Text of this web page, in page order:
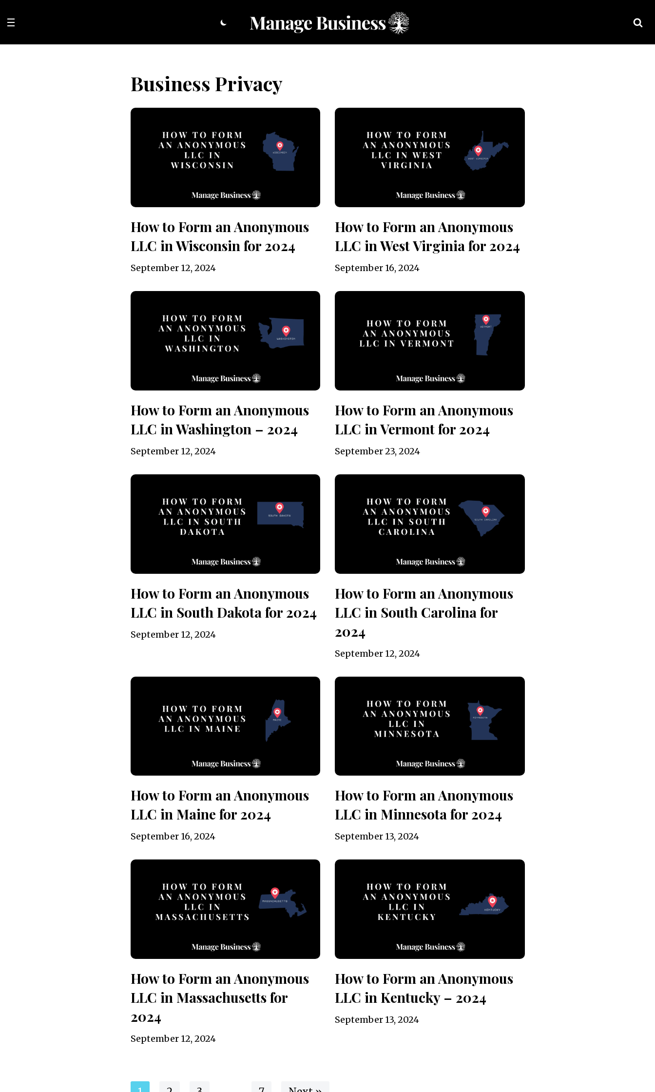
Skip
to
Business Privacy
How to Form an Anonymous
LLC in Wisconsin for 2024
September 12, 2024
How to Form an Anonymous
LLC in West Virginia for 2024
September 16, 2024
How to Form an Anonymous
LLC in Washington – 2024
September 12, 2024
How to Form an Anonymous
LLC in Vermont for 2024
September 23, 2024
How to Form an Anonymous
LLC in South Dakota for 2024
September 12, 2024
How to Form an Anonymous
LLC in South Carolina for
2024
September 12, 2024
How to Form an Anonymous
LLC in Maine for 2024
September 16, 2024
How to Form an Anonymous
LLC in Minnesota for 2024
September 13, 2024
How to Form an Anonymous
LLC in Massachusetts for
2024
September 12, 2024
How to Form an Anonymous
LLC in Kentucky – 2024
September 13, 2024